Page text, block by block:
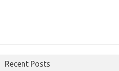
Recent Posts